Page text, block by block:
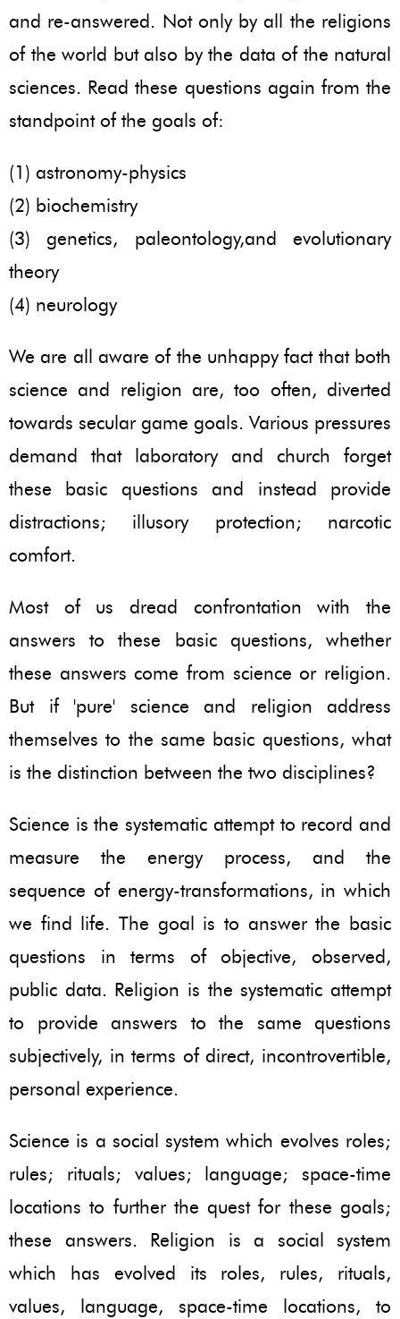
and re-answered. Not only by all the religions
of the world but also by the data of the natural
sciences. Read these questions again from the
standpoint of the goals of:
(1) astronomy-physics
(2) biochemistry
(3) genetics, paleontology,and evolutionary
theory
(4) neurology
We are all aware of the unhappy fact that both
science and religion are, too often, diverted
towards secular game goals. Various pressures
demand that laboratory and church forget
these basic questions and instead provide
distractions; illusory protection; narcotic
comfort.
Most of us dread confrontation with the
answers to these basic questions, whether
these answers come from science or religion.
But if 'pure' science and religion address
themselves to the same basic questions, what
is the distinction between the two disciplines?
Science is the systematic attempt to record and
measure the energy process, and the
sequence of energy-transformations, in which
we find life. The goal is to answer the basic
questions in terms of objective, observed,
public data. Religion is the systematic attempt
to provide answers to the same questions
subjectively, in terms of direct, incontrovertible,
personal experience.
Science is a social system which evolves roles;
rules; rituals; values; language; space-time
locations to further the quest for these goals;
these answers. Religion is a social system
which has evolved its roles, rules, rituals,
values, language, space-time locations, to